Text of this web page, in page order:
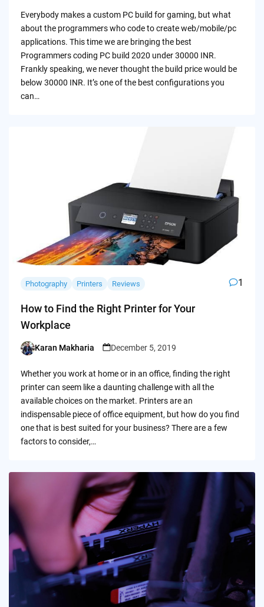
Everybody makes a custom PC build for gaming, but what
about the programmers who code to create web/mobile/pc
applications. This time we are bringing the best
Programmers coding PC build 2020 under 30000 INR.
Frankly speaking, we never thought the build price would be
below 30000 INR. It’s one of the best configurations you
can…
Photography Printers Reviews 1
How to Find the Right Printer for Your
Workplace
Posted
Karan Makharia December 5, 2019
Whether you work at home or in an office, finding the right
printer can seem like a daunting challenge with all the
available choices on the market. Printers are an
indispensable piece of office equipment, but how do you find
one that is best suited for your business? There are a few
factors to consider,…